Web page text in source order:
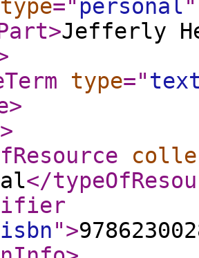
type=" personal"
>Jefferly
type="
>
>
</
isbn">